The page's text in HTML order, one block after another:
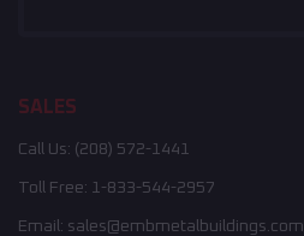
SALES
Call Us: (208) 572-1441
Toll Free: 1-833-544-2957
Email: sales@embmetalbuildings.com